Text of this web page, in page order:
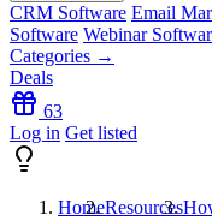
CRM Software Email
Software Webinar
Categories →
Deals
63
Log in Get listed
HomeResources